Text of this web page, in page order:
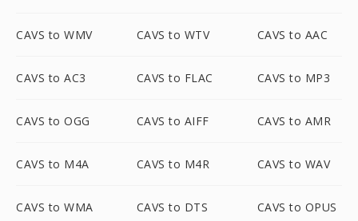
CAVS to WMV CAVS to WTV CAVS to AAC
CAVS to AC3 CAVS to FLAC CAVS to MP3
CAVS to OGG CAVS to AIFF CAVS to AMR
CAVS to M4A CAVS to M4R CAVS to WAV
CAVS to WMA CAVS to DTS CAVS to OPUS